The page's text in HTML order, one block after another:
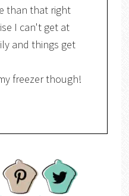
than that right
I can't get at
and things get
freezer though!